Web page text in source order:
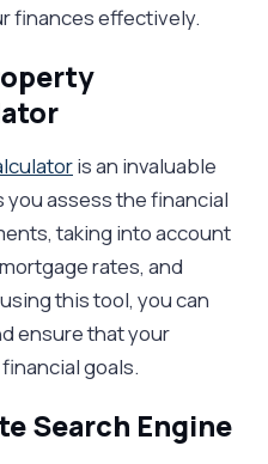
finances effectively.
is an invaluable
assess the financial
taking into account
rates, and
this tool, you can
ensure that your
goals.
Search Engine